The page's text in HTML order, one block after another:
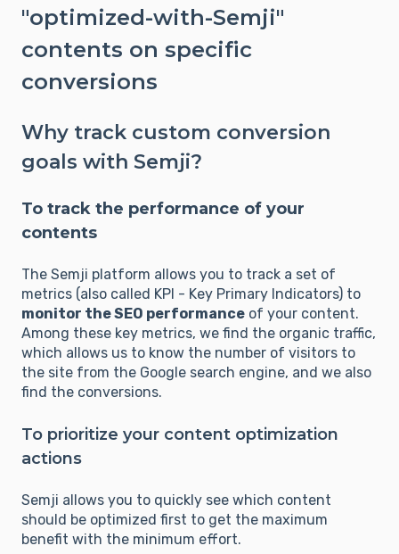
"optimized-with-Semji"
contents on specific
conversions
Why track custom conversion
goals with Semji?
To track the performance of your
contents
The Semji platform allows you to track a set of
metrics (also called KPI - Key Primary Indicators) to
monitor the SEO performance of your content.
Among these key metrics, we find the organic traffic,
which allows us to know the number of visitors to
the site from the Google search engine, and we also
find the conversions.
To prioritize your content optimization
actions
Semji allows you to quickly see which content
should be optimized first to get the maximum
benefit with the minimum effort.